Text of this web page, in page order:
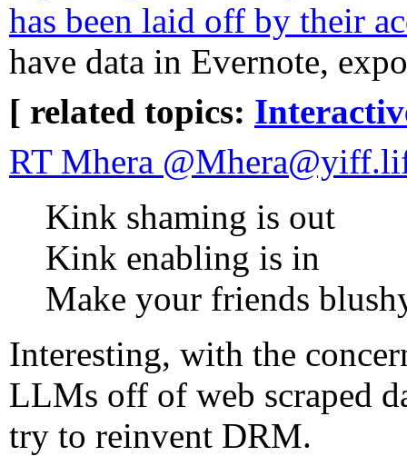
has been laid off by their
have data in Evernote,
[ related topics:
RT Mhera
Kink shaming is out
Kink enabling is in
Make your friends
Interesting, with the
LLMs off of web scraped
try to reinvent DRM.